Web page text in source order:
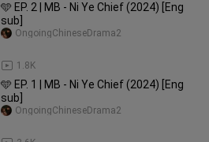
🩵 EP. 2 | MB - Ni Ye Chief (2024) [Eng
sub]
1.8K
OngoingChineseDrama2
🩵 EP. 1 | MB - Ni Ye Chief (2024) [Eng
sub]
OngoingChineseDrama2